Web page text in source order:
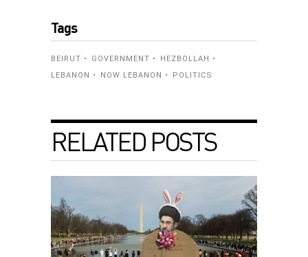
Tags
BEIRUT GOVERNMENT
HEZBOLLAH
LEBANON
NOW LEBANON POLITICS
RELATED POSTS